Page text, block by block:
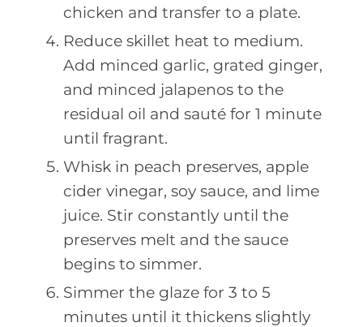
chicken and transfer to a plate.
Reduce skillet heat to medium.
Add minced garlic, grated ginger,
and minced jalapenos to the
residual oil and sauté for 1 minute
until fragrant.
Whisk in peach preserves, apple
cider vinegar, soy sauce, and lime
juice. Stir constantly until the
preserves melt and the sauce
begins to simmer.
Simmer the glaze for 3 to 5
minutes until it thickens slightly